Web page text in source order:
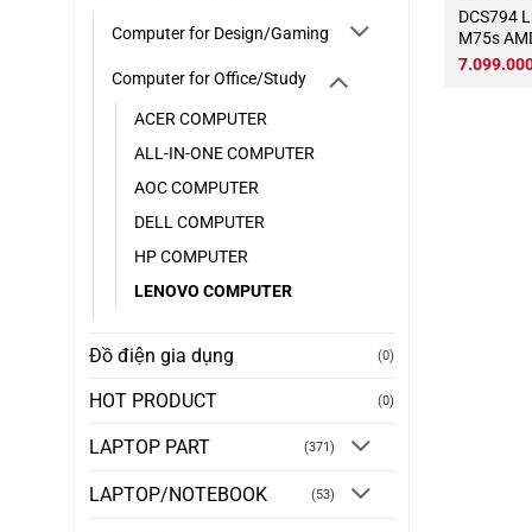
Computer for Design/Gaming
Computer for Office/Study
ACER COMPUTER
ALL-IN-ONE COMPUTER
AOC COMPUTER
DELL COMPUTER
HP COMPUTER
LENOVO COMPUTER
Đồ điện gia dụng (0)
HOT PRODUCT (0)
LAPTOP PART (371)
LAPTOP/NOTEBOOK (53)
DCS794 LENOVO ThinkCentre
M75s
3.9Ghz